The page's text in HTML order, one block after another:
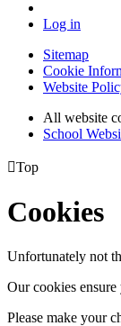
Log in
Sitemap
Cookie
Website
All website
School
Top
Cookies
Unfortunately not
Our cookies
Please make your